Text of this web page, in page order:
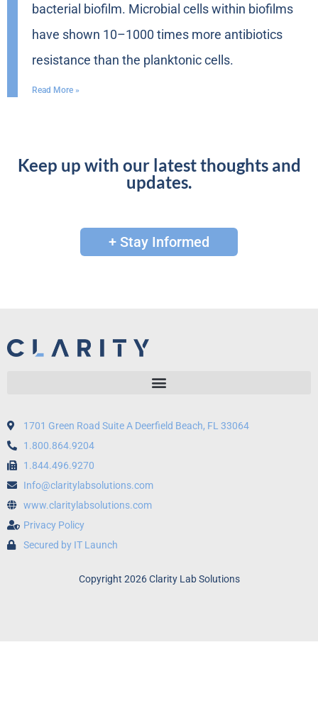
bacterial biofilm. Microbial cells within biofilms
have shown 10–1000 times more antibiotics
resistance than the planktonic cells.
Read More »
Keep up with our latest thoughts and
updates.
+ Stay Informed
1701 Green Road Suite A Deerfield Beach, FL 33064
1.800.864.9204
1.844.496.9270
Info@claritylabsolutions.com
www.claritylabsolutions.com
Privacy Policy
Secured by IT Launch
Copyright 2026 Clarity Lab Solutions